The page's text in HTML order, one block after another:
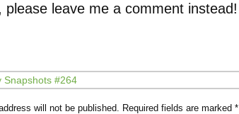
please leave me a comment instead!
Snapshots #264
will not be published. Required fields are marked *